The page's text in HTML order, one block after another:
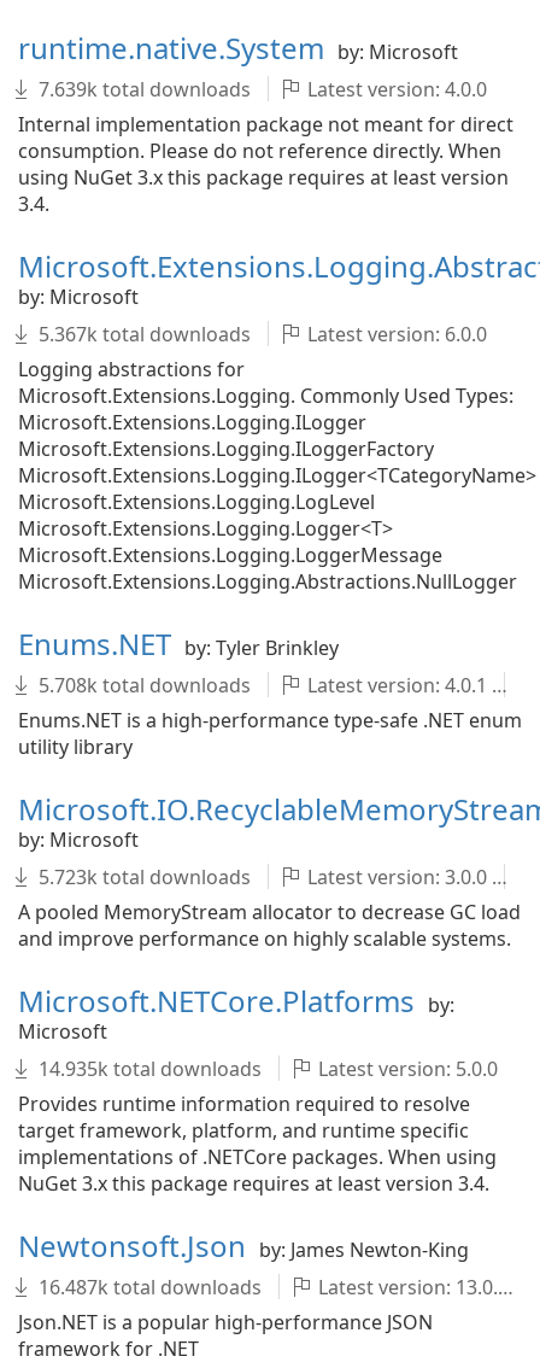
runtime.native.System by: Microsoft
7.639k total downloads
Latest version: 4.0.0
Internal implementation package not meant for direct
consumption. Please do not reference directly. When
using NuGet 3.x this package requires at least version
3.4.
by: Microsoft
5.367k total downloads
Latest version: 6.0.0
Logging abstractions for
Microsoft.Extensions.Logging. Commonly Used Types:
Microsoft.Extensions.Logging.ILogger
Microsoft.Extensions.Logging.ILoggerFactory
Microsoft.Extensions.Logging.ILogger<TCategoryName>
Microsoft.Extensions.Logging.LogLevel
Microsoft.Extensions.Logging.Logger<T>
Microsoft.Extensions.Logging.LoggerMessage
Microsoft.Extensions.Logging.Abstractions.NullLogger
Enums.NET by: Tyler Brinkley
5.708k total downloads
Latest version: 4.0.1
Enums.NET is a high-performance type-safe .NET enum
utility library
by: Microsoft
5.723k total downloads
Latest version: 3.0.0
A pooled MemoryStream allocator to decrease GC load
and improve performance on highly scalable systems.
Microsoft.NETCore.Platforms by:
Microsoft
14.935k total downloads
Latest version: 5.0.0
Provides runtime information required to resolve
target framework, platform, and runtime specific
implementations of .NETCore packages. When using
NuGet 3.x this package requires at least version 3.4.
Newtonsoft.Json
by: James Newton-King
16.487k total downloads
Latest version: 13.0.3
Json.NET is a popular high-performance JSON
framework for .NET